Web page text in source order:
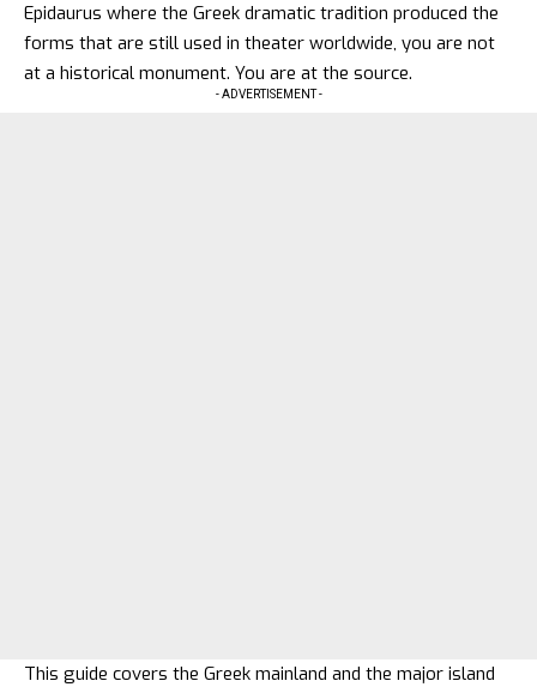
Epidaurus where the Greek dramatic tradition produced the
forms that are still used in theater worldwide, you are not
at a historical monument. You are at the source.
- ADVERTISEMENT -
This guide covers the Greek mainland and the major island